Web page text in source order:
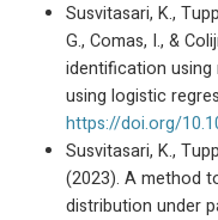
Susvitasari, K.,
G., Comas, I., &
identification using
using logistic
https://doi.org/
Susvitasari, K.,
(2023). A method
distribution under